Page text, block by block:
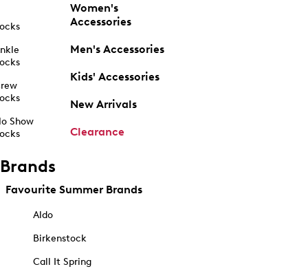
Show
Women's
Accessories
Men's Accessories
Kids' Accessories
New Arrivals
Clearance
Brands
Favourite Summer Brands
Aldo
Birkenstock
Call It Spring